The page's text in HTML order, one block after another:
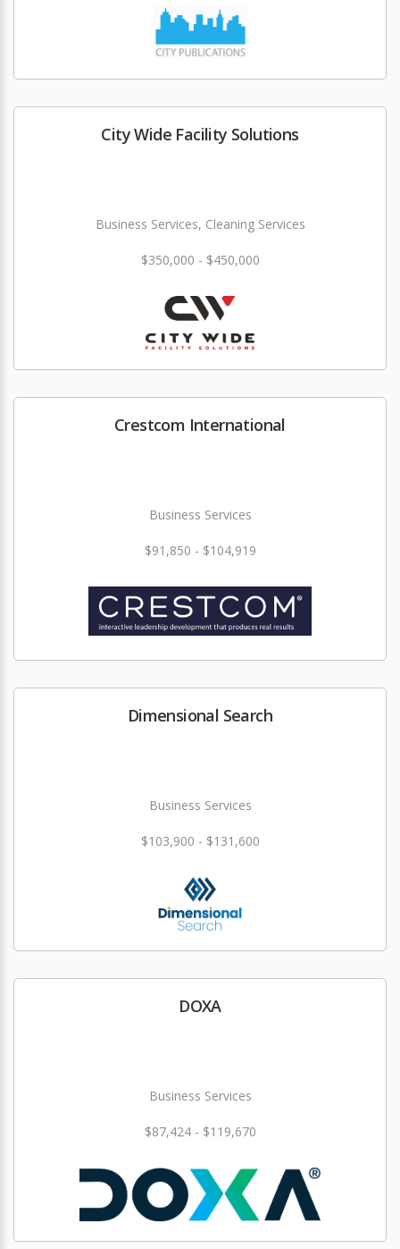
City Wide Facility Solutions
Business Services, Cleaning Services
$350,000 - $450,000
Crestcom International
Business Services
$91,850 - $104,919
Dimensional Search
Business Services
$103,900 - $131,600
DOXA
Business Services
$87,424 - $119,670